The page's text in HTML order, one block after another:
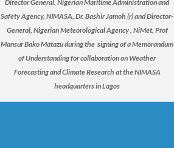
Director General, Nigerian Maritime Administration and
Safety Agency, NIMASA, Dr. Bashir Jamoh (r) and Director-
General, Nigerian Meteorological Agency , NiMet, Prof
Mansur Bako Matazu during the signing of a Memorandum
of Understanding for collaboration on Weather
Forecasting and Climate Research at the NIMASA
headquarters in Lagos